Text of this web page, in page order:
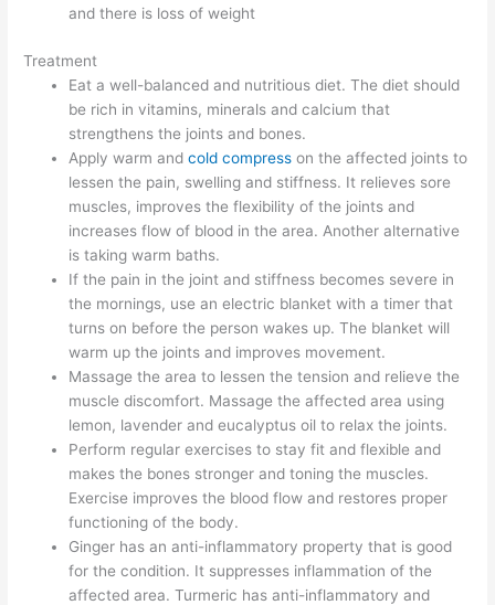
and there is loss of weight
Treatment
Eat a well-balanced and nutritious diet. The diet should
be rich in vitamins, minerals and calcium that
strengthens the joints and bones.
Apply warm andcold compress on the affected joints to
lessen the pain, swelling and stiffness. It relieves sore
muscles, improves the flexibility of the joints and
increases flow of blood in the area. Another alternative
is taking warm baths.
If the pain in the joint and stiffness becomes severe in
the mornings, use an electric blanket with a timer that
turns on before the person wakes up. The blanket will
warm up the joints and improves movement.
Massage the area to lessen the tension and relieve the
muscle discomfort. Massage the affected area using
lemon, lavender and eucalyptus oil to relax the joints.
Perform regular exercises to stay fit and flexible and
makes the bones stronger and toning the muscles.
Exercise improves the blood flow and restores proper
functioning of the body.
Ginger has an anti-inflammatory property that is good
for the condition. It suppresses inflammation of the
affected area. Turmeric has anti-inflammatory and